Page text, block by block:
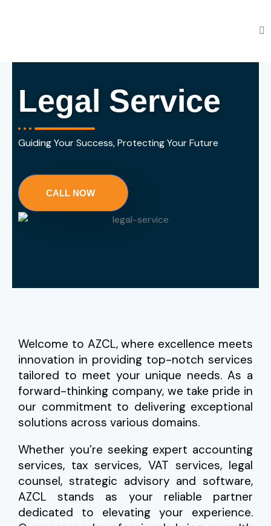
Legal Service
Guiding Your Success, Protecting Your Future
CALL NOW
Welcome to AZCL, where excellence meets
innovation in providing top-notch services
tailored to meet your unique needs. As a
forward-thinking company, we take pride in
our commitment to delivering exceptional
solutions across various domains.
Whether you’re seeking expert accounting
services, tax services, VAT services, legal
counsel, strategic advisory and software,
AZCL stands as your reliable partner
dedicated to elevating your experience.